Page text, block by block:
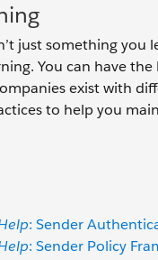
just something
You can have
exist with
to help you
: Sender
: Sender Policy